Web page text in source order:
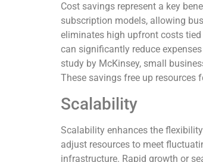
Cost savings represent a key
subscription models, allowing
eliminates high upfront costs
can significantly reduce
study by McKinsey, small
These savings free up resources
Scalability
Scalability enhances the
adjust resources to meet
infrastructure. Rapid growth or